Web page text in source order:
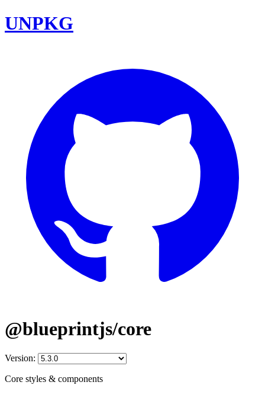
UNPKG
@blueprintjs/core
Version:
Core styles & components